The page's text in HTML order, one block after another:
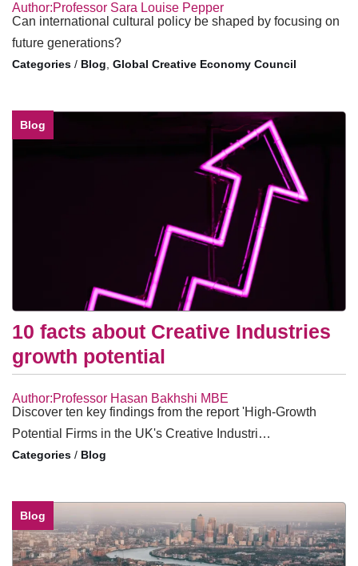
Author:Professor Sara Louise Pepper
Can international cultural policy be shaped by focusing on
future generations?
/ Blog, Global Creative Economy Council
Blog
10 facts about Creative Industries
growth potential
Author:Professor Hasan Bakhshi MBE
Discover ten key findings from the report 'High-Growth
Potential Firms in the UK's Creative Industri…
/ Blog
Blog